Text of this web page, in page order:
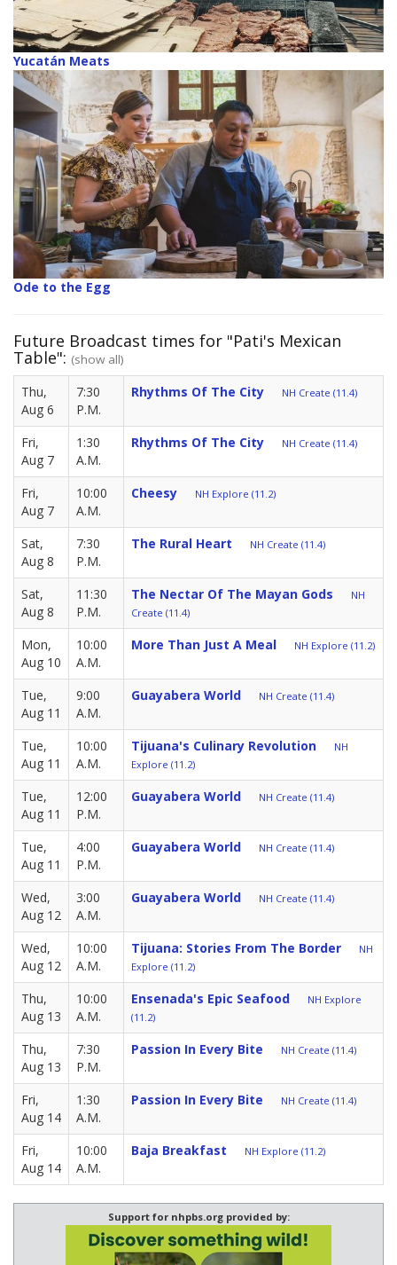
Yucatán Meats
Ode to the Egg
Future Broadcast times for "Pati's Mexican
Table": (show all)
Thu,
Aug 6
7:30
P.M.
Rhythms Of The City NH Create (11.4)
Fri,
Aug 7
1:30
A.M.
Rhythms Of The City NH Create (11.4)
Fri,
Aug 7
10:00
A.M.
Cheesy NH Explore (11.2)
Sat,
Aug 8
7:30
P.M.
The Rural Heart NH Create (11.4)
Sat,
Aug 8
11:30
P.M.
The Nectar Of The Mayan Gods
NH
Create (11.4)
Mon,
Aug 10
10:00
A.M.
More Than Just A Meal NH Explore (11.2)
Tue,
Aug 11
9:00
A.M.
Guayabera World NH Create (11.4)
Tue,
Aug 11
10:00
A.M.
Tijuana's Culinary Revolution
NH
Explore (11.2)
Tue,
Aug 11
12:00
P.M.
Guayabera World NH Create (11.4)
Tue,
Aug 11
4:00
P.M.
Guayabera World NH Create (11.4)
Wed,
Aug 12
3:00
A.M.
Guayabera World NH Create (11.4)
Wed,
Aug 12
10:00
A.M.
Tijuana: Stories From The Border
NH
Explore (11.2)
Thu,
Aug 13
10:00
A.M.
Ensenada's Epic Seafood
NH Explore
(11.2)
Thu,
Aug 13
7:30
P.M.
Passion In Every Bite NH Create (11.4)
Fri,
Aug 14
1:30
A.M.
Passion In Every Bite NH Create (11.4)
Fri,
Aug 14
10:00
A.M.
Baja Breakfast NH Explore (11.2)
Support for nhpbs.org provided by: